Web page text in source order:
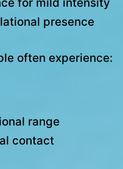
presence
often experience:
range
contact